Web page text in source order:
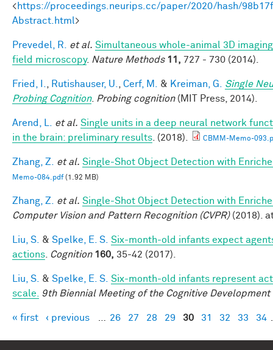
<https://proceedings.neurips.cc/paper/2020/hash/
Abstract.html>
Prevedel, R. et al. Simultaneous whole-animal 3D
field microscopy. Nature Methods 11, 727 - 730 (2014).
Fried, I. Rutishauser, U. Cerf, M. & Kreiman, G.
Single
Probing Cognition. Probing cognition(MIT Press, 2014).
Arend, L. et al. Single units in a deep neural network
in the brain: preliminary results . (2018). CBMM-Memo-
Zhang, Z. et al. Single-Shot Object Detection with
Memo-084.pdf(1.92 MB)
Zhang, Z. et al. Single-Shot Object Detection with
Computer Vision and Pattern Recognition (CVPR)(2018).
Liu, S. & Spelke, E. S. Six-month-old infants expect
actions
Cognition 160, 35-42 (2017).
Liu, S. & Spelke, E. S. Six-month-old infants represent
scale.
9th Biennial Meeting of the Cognitive Development
Pages
« first ‹ previous 26 27 28 29 30 31 32 33 34